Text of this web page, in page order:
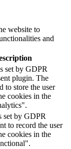
website to
and
set by GDPR
plugin. The
to store the user
cookies in the
set by GDPR
to record the user
cookies in the